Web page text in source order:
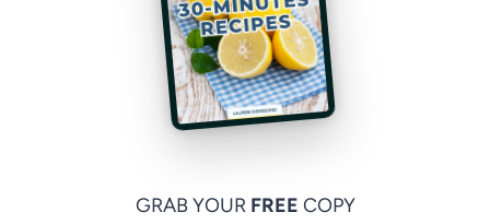
GRAB YOUR FREE COPY